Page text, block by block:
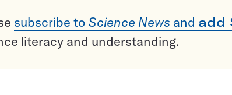
subscribe to Science News and add
literacy and understanding.